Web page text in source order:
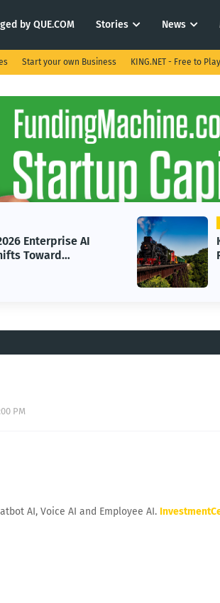
by QUE.COM Stories News
Start your own Business KING.NET - Free to Play
KING.NET - SpaceX Leads
Robotic Orbital Satellite
Servicing for Next-Gen Space
PM
AI, Voice AI and Employee AI.